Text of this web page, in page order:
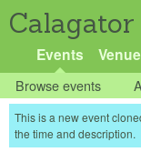
Calagator
Events
Browse events
This is a new event
the time and description.